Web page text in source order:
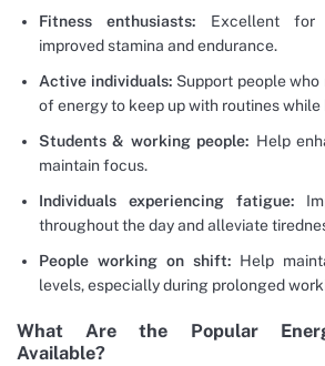
Fitness enthusiasts: Excellent
improved stamina and endurance.
Active individuals: Support people
of energy to keep up with routines while
Students & working people: Help
maintain focus.
Individuals experiencing fatigue:
throughout the day and alleviate
People working on shift: Help
levels, especially during prolonged
What Are the Popular
Available?